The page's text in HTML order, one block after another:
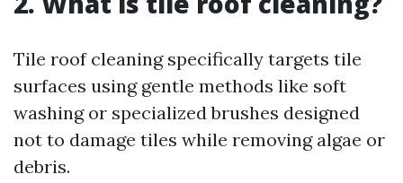
Tile roof cleaning specifically targets tile
surfaces using gentle methods like soft
washing or specialized brushes designed
not to damage tiles while removing algae or
debris.